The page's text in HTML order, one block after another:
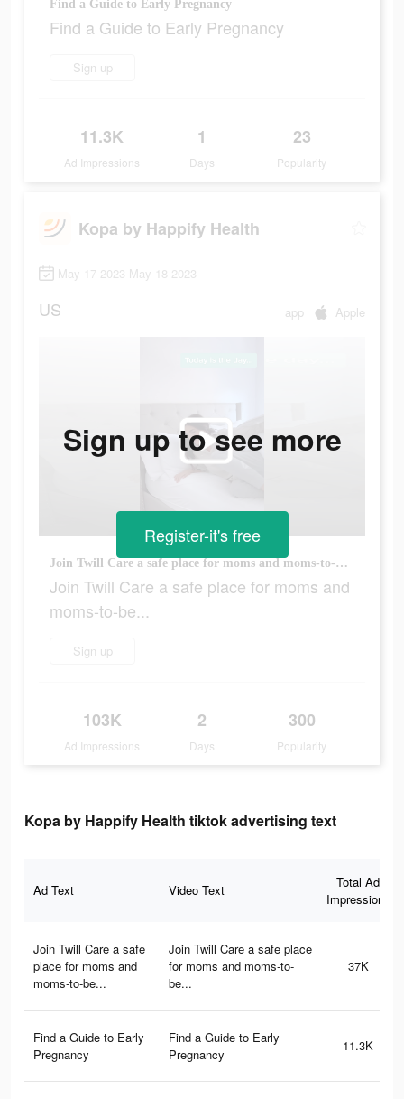
Find a Guide to Early Pregnancy
Find a Guide to Early Pregnancy
Sign up
11.3K
Ad Impressions
1
Days
23
Popularity
Kopa by Happify Health
May 17 2023-May 18 2023
US app Apple
Join Twill Care a safe place for moms and moms-to-be...
Join Twill Care a safe place for moms and
moms-to-be...
Sign up
103K
Ad Impressions
2
Days
300
Popularity
Sign up to see more
Register-it's free
Kopa by Happify Health tiktok advertising text
Ad Text Video Text
Total Ad
Impressions
Join Twill Care a safe
place for moms and
moms-to-be...
Join Twill Care a safe place
for moms and moms-to-
be...
37K
Find a Guide to Early
Pregnancy
Find a Guide to Early
Pregnancy
11.3K